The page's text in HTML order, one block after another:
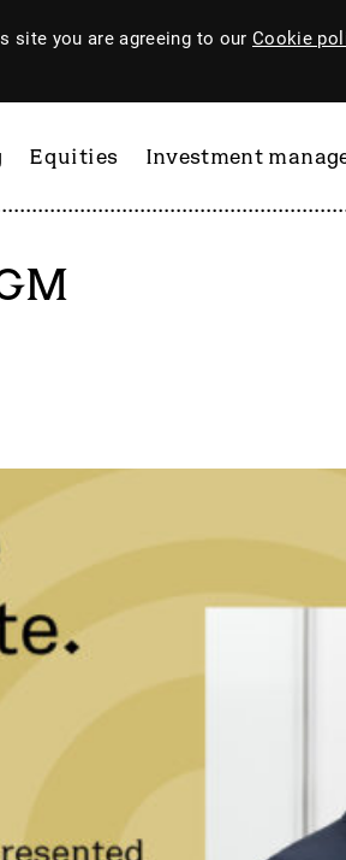
site you are agreeing to our Cookie
Equities Investment